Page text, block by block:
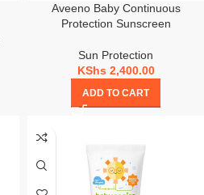
Aveeno Baby Continuous
Protection Sunscreen
Sun Protection
KShs2,400.00
ADD TO CART